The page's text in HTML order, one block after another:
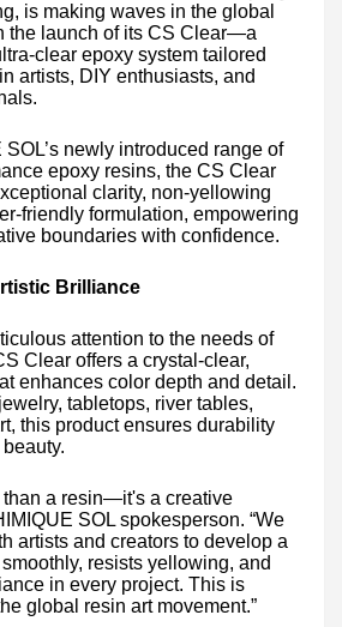
is making waves in the global
the launch of its CS Clear—a
clear epoxy system tailored
artists, DIY enthusiasts, and
SOL’s newly introduced range of
epoxy resins, the CS Clear
clarity, non-yellowing
friendly formulation, empowering
boundaries with confidence.
Brilliance
attention to the needs of
Clear offers a crystal-clear,
enhances color depth and detail.
tabletops, river tables,
this product ensures durability
than a resin—it's a creative
SOL spokesperson. “We
artists and creators to develop a
resists yellowing, and
in every project. This is
global resin art movement.”